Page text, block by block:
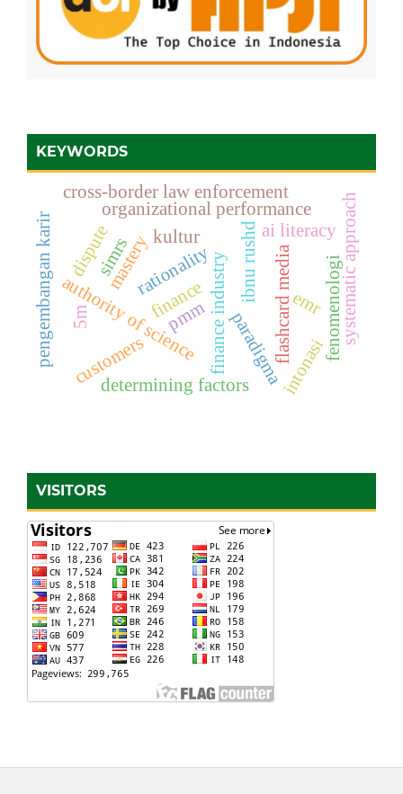
KEYWORDS
kultur
finance industry ibnu rushd
paradigma
rationality
authority of science flashcard media
mastery
ai literacy
organizational performance
emr
finance
customers
pengembangan karir
cross-border law enforcement
systematic approach
determining factors
fenomenologi
5m
simrs
dispute
pmm
intonasi
VISITORS